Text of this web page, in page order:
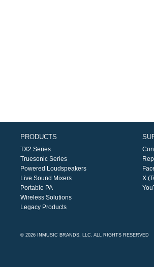
PRODUCTS
TX2 Series
Truesonic Series
Powered Loudspeakers
Live Sound Mixers
Portable PA
Wireless Solutions
Legacy Products
X
© 2026 INMUSIC BRANDS, LLC. ALL RIGHTS RESERVED